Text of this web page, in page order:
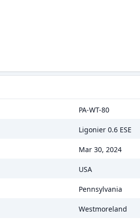
PA-WT-80
Ligonier 0.6 ESE
Mar 30, 2024
USA
Pennsylvania
Westmoreland